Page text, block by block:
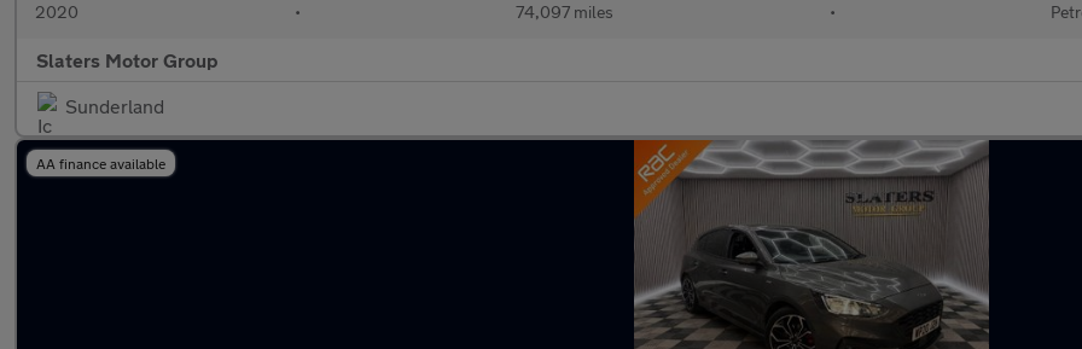
2020 • 74,097 miles •
Slaters Motor Group
Sunderland
AA finance available